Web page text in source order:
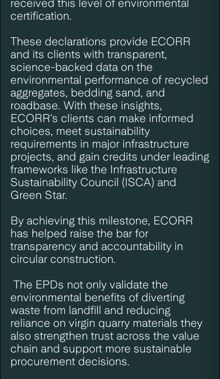
received this level of environmental
certification.
These declarations provide ECORR
and its clients with transparent,
science-backed data on the
environmental performance of recycled
aggregates, bedding sand, and
roadbase. With these insights,
ECORR's clients can make informed
choices, meet sustainability
requirements in major infrastructure
projects, and gain credits under leading
frameworks like the Infrastructure
Sustainability Council (ISCA) and
Green Star.
By achieving this milestone, ECORR
has helped raise the bar for
transparency and accountability in
circular construction.
The EPDs not only validate the
environmental benefits of diverting
waste from landfill and reducing
reliance on virgin quarry materials they
also strengthen trust across the value
chain and support more sustainable
procurement decisions.